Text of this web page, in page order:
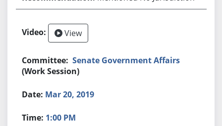
View
Senate Government Affairs
(Work Session)
Mar 20, 2019
1:00 PM